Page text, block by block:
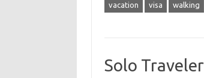
vacation visa walking
Solo